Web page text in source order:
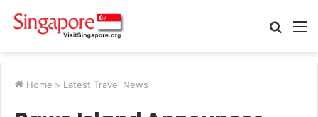
Search
Home > Latest Travel News